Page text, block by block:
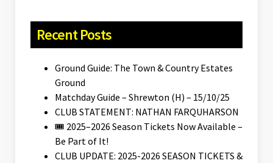
Recent Posts
Ground Guide: The Town & Country Estates
Ground
Matchday Guide – Shrewton (H) – 15/10/25
CLUB STATEMENT: NATHAN FARQUHARSON
🎟️ 2025–2026 Season Tickets Now Available –
Be Part of It!
CLUB UPDATE: 2025-2026 SEASON TICKETS &